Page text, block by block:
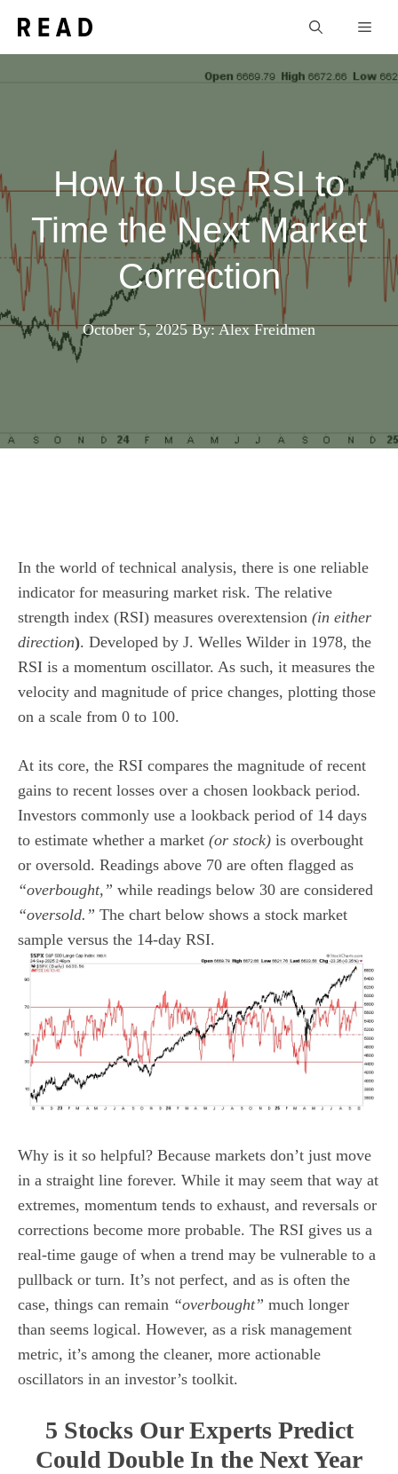
How to Use RSI to
Time the Next Market
Correction
October 5, 2025 By: Alex Freidmen
In the world of technical analysis, there is one reliable
indicator for measuring market risk. The relative
strength index (RSI) measures overextension (in either
direction). Developed by J. Welles Wilder in 1978, the
RSI is a momentum oscillator. As such, it measures the
velocity and magnitude of price changes, plotting those
on a scale from 0 to 100.
At its core, the RSI compares the magnitude of recent
gains to recent losses over a chosen lookback period.
Investors commonly use a lookback period of 14 days
to estimate whether a market (or stock) is overbought
or oversold. Readings above 70 are often flagged as
“overbought,” while readings below 30 are considered
“oversold.” The chart below shows a stock market
sample versus the 14-day RSI.
Why is it so helpful? Because markets don’t just move
in a straight line forever. While it may seem that way at
extremes, momentum tends to exhaust, and reversals or
corrections become more probable. The RSI gives us a
real-time gauge of when a trend may be vulnerable to a
pullback or turn. It’s not perfect, and as is often the
case, things can remain “overbought” much longer
than seems logical. However, as a risk management
metric, it’s among the cleaner, more actionable
oscillators in an investor’s toolkit.
5 Stocks Our Experts Predict
Could Double In the Next Year